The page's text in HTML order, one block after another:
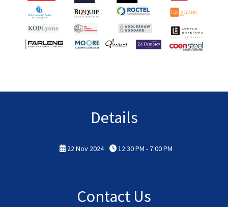
Details
22 Nov 2024 12:30 PM - 7:00 PM
Contact Us